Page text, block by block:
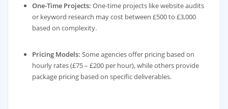
One-Time Projects: One-time projects like website audits
or keyword research may cost between £500 to £3,000
based on complexity.
Pricing Models: Some agencies offer pricing based on
hourly rates (£75 – £200 per hour), while others provide
package pricing based on specific deliverables.